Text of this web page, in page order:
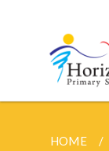
HOME